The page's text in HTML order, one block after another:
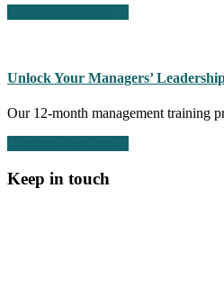
Equitable
Workplace
toxic
part
2:
HR
Unlock Your Managers’
Our 12-month management training
Keep in touch